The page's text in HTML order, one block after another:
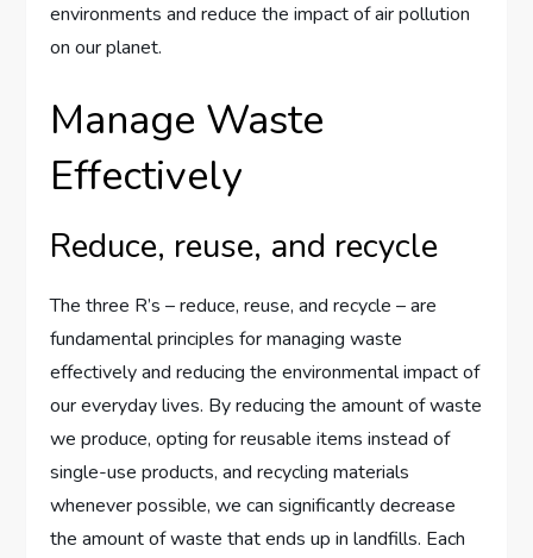
environments and reduce the impact of air pollution
on our planet.
Manage Waste
Effectively
Reduce, reuse, and recycle
The three R’s – reduce, reuse, and recycle – are
fundamental principles for managing waste
effectively and reducing the environmental impact of
our everyday lives. By reducing the amount of waste
we produce, opting for reusable items instead of
single-use products, and recycling materials
whenever possible, we can significantly decrease
the amount of waste that ends up in landfills. Each